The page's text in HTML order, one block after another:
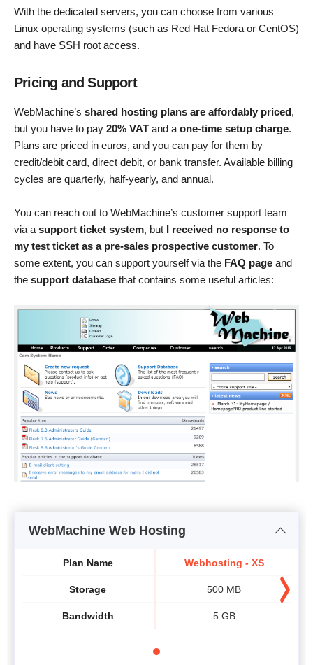
With the dedicated servers, you can choose from various
Linux operating systems (such as Red Hat Fedora or CentOS)
and have SSH root access.
Pricing and Support
WebMachine’s shared hosting plans are affordably priced,
but you have to pay 20% VAT and a one-time setup charge.
Plans are priced in euros, and you can pay for them by
credit/debit card, direct debit, or bank transfer. Available billing
cycles are quarterly, half-yearly, and annual.
You can reach out to WebMachine’s customer support team
via a support ticket system, but I received no response to
my test ticket as a pre-sales prospective customer. To
some extent, you can support yourself via the FAQ page and
the support database that contains some useful articles:
WebMachine Web Hosting
Plan Name
Storage
Bandwidth
Webhosting - XS
500 MB
5 GB